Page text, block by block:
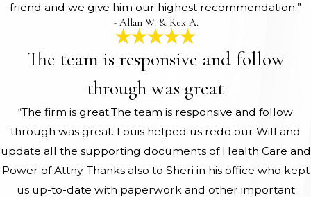
friend and we give him our highest recommendation.”
- Allan W. & Rex A.
The team is responsive and follow
through was great
“The firm is great.The team is responsive and follow
through was great. Louis helped us redo our Will and
update all the supporting documents of Health Care and
Power of Attny. Thanks also to Sheri in his office who kept
us up-to-date with paperwork and other important